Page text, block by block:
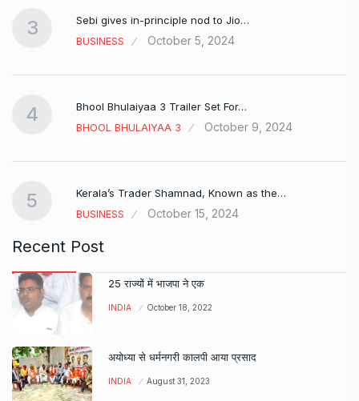
3
Sebi gives in-principle nod to Jio…
BUSINESS
October 5, 2024
4
Bhool Bhulaiyaa 3 Trailer Set For…
BHOOL BHULAIYAA 3
October 9, 2024
5
Kerala’s Trader Shamnad, Known as the…
BUSINESS
October 15, 2024
Recent Post
25 राज्यों में भाजपा ने एक
INDIA October 18, 2022
अयोध्या से धर्मनगरी कालपी आया प्रसाद
INDIA August 31, 2023